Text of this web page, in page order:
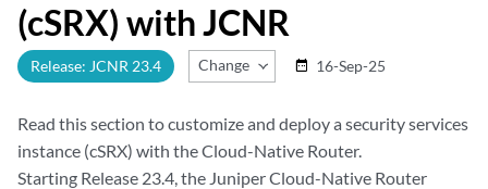
(cSRX) with JCNR
Release: JCNR 23.4 Change Release
date_range 16-Sep-25
Read this section to customize and deploy a security services
instance (cSRX) with the Cloud-Native Router.
Starting Release 23.4, the Juniper Cloud-Native Router